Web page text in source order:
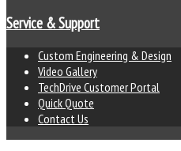
Service & Support
Custom Engineering & Design
Video Gallery
TechDrive Customer Portal
Quick Quote
Contact Us